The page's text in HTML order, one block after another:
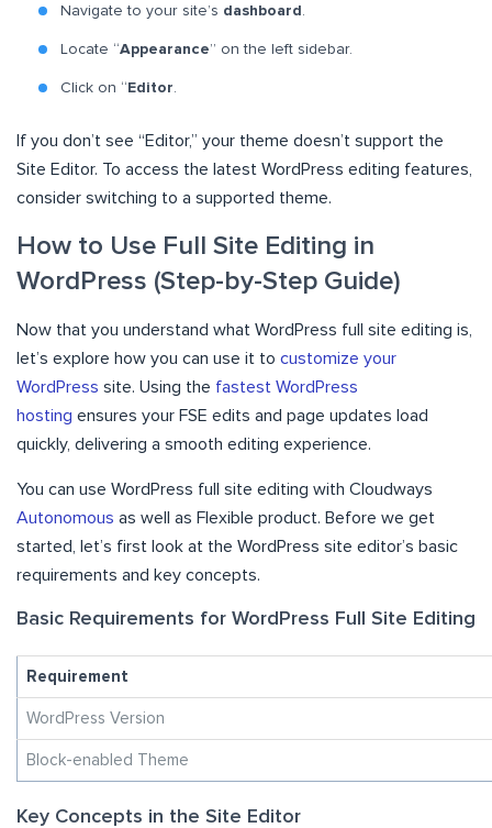
Navigate to your site’s dashboard .
Locate “Appearance” on the left sidebar.
Click on “ Editor.
If you don’t see “Editor,” your theme doesn’t support the
Site Editor. To access the latest WordPress editing features,
consider switching to a supported theme.
How to Use Full Site Editing in
WordPress (Step-by-Step Guide)
Now that you understand what WordPress full site editing is,
let’s explore how you can use it to customize your
WordPress site. Using the fastest WordPress
hosting ensures your FSE edits and page updates load
quickly, delivering a smooth editing experience.
You can use WordPress full site editing with Cloudways
Autonomous as well as Flexible product. Before we get
started, let’s first look at the WordPress site editor’s basic
requirements and key concepts.
Basic Requirements for WordPress Full Site Editing
Requirement
WordPress Version
Block-enabled Theme
Key Concepts in the Site Editor